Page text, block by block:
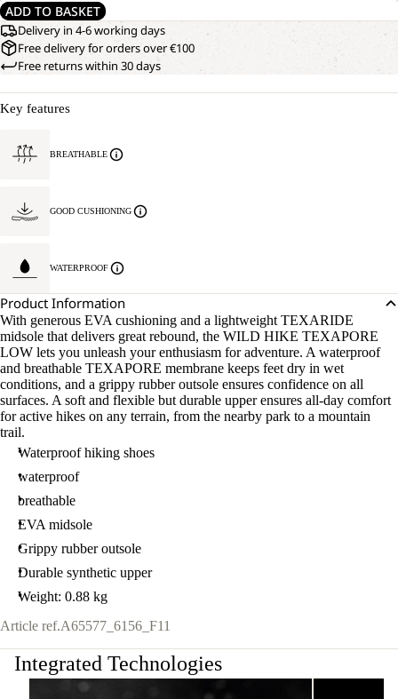
ADD TO BASKET
Delivery in 4-6 working days
Free delivery for orders over €100
Free returns within 30 days
Key features
BREATHABLE
GOOD CUSHIONING
WATERPROOF
Product Information
With generous EVA cushioning and a lightweight TEXARIDE
midsole that delivers great rebound, the WILD HIKE TEXAPORE
LOW lets you unleash your enthusiasm for adventure. A waterproof
and breathable TEXAPORE membrane keeps feet dry in wet
conditions, and a grippy rubber outsole ensures confidence on all
surfaces. A soft and flexible but durable upper ensures all-day comfort
for active hikes on any terrain, from the nearby park to a mountain
trail.
Waterproof hiking shoes
waterproof
breathable
EVA midsole
Grippy rubber outsole
Durable synthetic upper
Weight: 0.88 kg
Article ref.A65577_6156_F11
Integrated Technologies